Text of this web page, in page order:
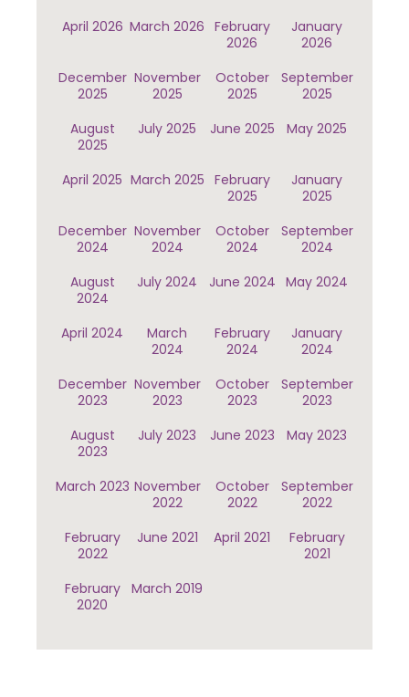
April 2026 March 2026 February
2026
January
2026
December
2025
November
2025
October
2025
September
2025
August
2025
July 2025 June 2025 May 2025
April 2025 March 2025 February
2025
January
2025
December
2024
November
2024
October
2024
September
2024
August
2024
July 2024 June 2024 May 2024
April 2024
March
2024
February
2024
January
2024
December
2023
November
2023
October
2023
September
2023
August
2023
July 2023 June 2023 May 2023
March 2023 November
2022
October
2022
September
2022
February
2022
June 2021 April 2021
February
2021
February
2020
March 2019